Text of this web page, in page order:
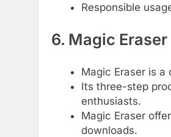
Responsible
6. Magic Eraser
Magic Eraser is
Its three-step
enthusiasts.
Magic Eraser
downloads.